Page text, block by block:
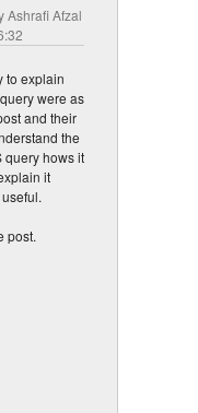
Ashrafi Afzal
to explain
were as
and their
the
query hows it
it
post.